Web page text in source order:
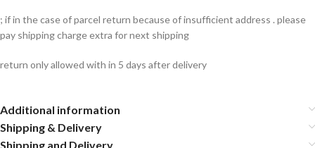
; if in the case of parcel return because of insufficient address . please
pay shipping charge extra for next shipping
return only allowed with in 5 days after delivery
Additional information
Shipping & Delivery
Shipping and Delivery